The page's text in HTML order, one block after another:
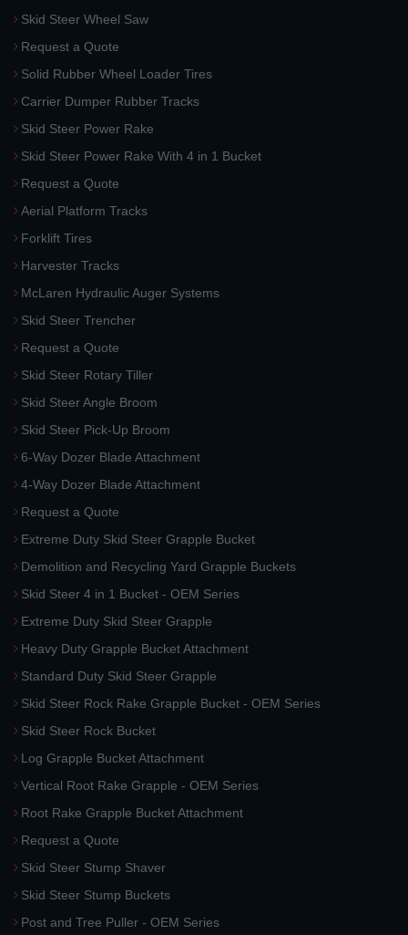
Skid Steer Wheel Saw
Request a Quote
Solid Rubber Wheel Loader Tires
Carrier Dumper Rubber Tracks
Skid Steer Power Rake
Skid Steer Power Rake With 4 in 1 Bucket
Request a Quote
Aerial Platform Tracks
Forklift Tires
Harvester Tracks
McLaren Hydraulic Auger Systems
Skid Steer Trencher
Request a Quote
Skid Steer Rotary Tiller
Skid Steer Angle Broom
Skid Steer Pick-Up Broom
6-Way Dozer Blade Attachment
4-Way Dozer Blade Attachment
Request a Quote
Extreme Duty Skid Steer Grapple Bucket
Demolition and Recycling Yard Grapple Buckets
Skid Steer 4 in 1 Bucket - OEM Series
Extreme Duty Skid Steer Grapple
Heavy Duty Grapple Bucket Attachment
Standard Duty Skid Steer Grapple
Skid Steer Rock Rake Grapple Bucket - OEM Series
Skid Steer Rock Bucket
Log Grapple Bucket Attachment
Vertical Root Rake Grapple - OEM Series
Root Rake Grapple Bucket Attachment
Request a Quote
Skid Steer Stump Shaver
Skid Steer Stump Buckets
Post and Tree Puller - OEM Series